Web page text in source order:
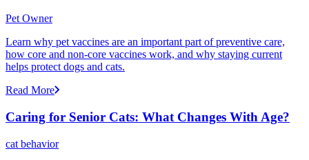
Pet Owner
Learn why pet vaccines are an important part of preventive care,
how core and non-core vaccines work, and why staying current
helps protect dogs and cats.
Read More
Caring for Senior Cats: What Changes With Age?
cat behavior